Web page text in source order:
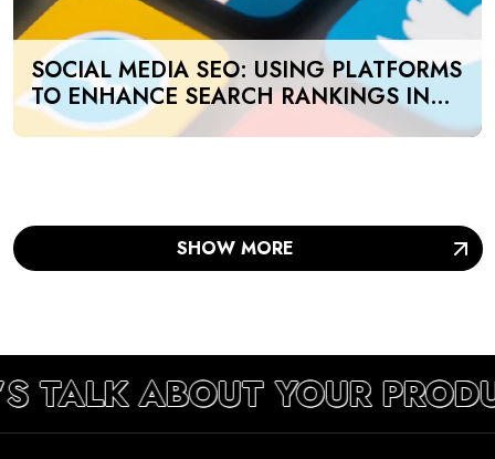
SOCIAL MEDIA SEO: USING PLATFORMS
TO ENHANCE SEARCH RANKINGS IN
UAE
SHOW MORE
TALK ABOUT YOUR